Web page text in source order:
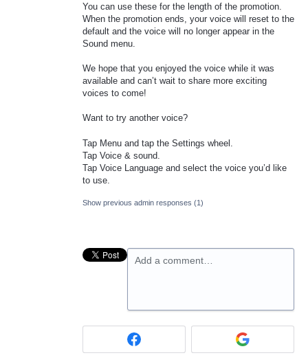
You can use these for the length of the promotion.
When the promotion ends, your voice will reset to the
default and the voice will no longer appear in the
Sound menu.
We hope that you enjoyed the voice while it was
available and can’t wait to share more exciting
voices to come!
Want to try another voice?
Tap Menu and tap the Settings wheel.
Tap Voice & sound.
Tap Voice Language and select the voice you’d like
to use.
Show previous admin responses (1)
Add a comment…